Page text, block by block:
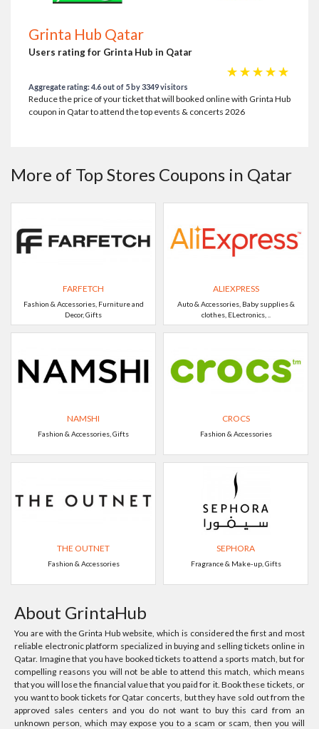
Grinta Hub Qatar
Users rating for Grinta Hub in Qatar
☆
☆
☆
☆
☆
Aggregate rating: 4.6 out of 5 by 3349 visitors
Reduce the price of your ticket that will booked online with Grinta Hub
coupon in Qatar to attend the top events & concerts 2026
More of Top Stores Coupons in Qatar
FARFETCH
Fashion & Accessories, Furniture and
Decor, Gifts
ALIEXPRESS
Auto & Accessories, Baby supplies &
clothes, ELectronics, ..
NAMSHI
Fashion & Accessories, Gifts
CROCS
Fashion & Accessories
THE OUTNET
Fashion & Accessories
SEPHORA
Fragrance & Make-up, Gifts
About GrintaHub
You are with the Grinta Hub website, which is considered the first and most
reliable electronic platform specialized in buying and selling tickets online in
Qatar. Imagine that you have booked tickets to attend a sports match, but for
compelling reasons you will not be able to attend this match, which means
that you will lose the financial value that you paid for it. Book these tickets, or
you want to book tickets for Qatar concerts, but they have sold out from the
approved sales centers and you do not want to buy this card from an
unknown person, which may expose you to a scam or scam, then you will